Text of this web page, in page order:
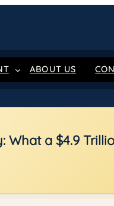
ABOUT US
a $4.9